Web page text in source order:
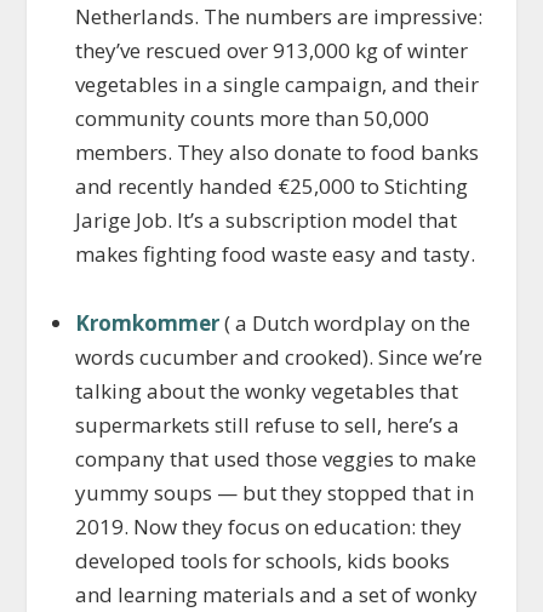
Netherlands. The numbers are impressive:
they’ve rescued over 913,000 kg of winter
vegetables in a single campaign, and their
community counts more than 50,000
members. They also donate to food banks
and recently handed €25,000 to Stichting
Jarige Job. It’s a subscription model that
makes fighting food waste easy and tasty.
Kromkommer( a Dutch wordplay on the
words cucumber and crooked). Since we’re
talking about the wonky vegetables that
supermarkets still refuse to sell, here’s a
company that used those veggies to make
yummy soups — but they stopped that in
2019. Now they focus on education: they
developed tools for schools, kids books
and learning materials and a set of wonky